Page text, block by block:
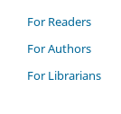
For Readers
For Authors
For Librarians